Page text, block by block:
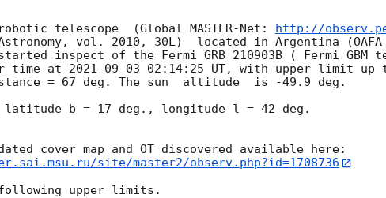
robotic telescope  (Global MASTER-Net: http://
vol. 2010, 30L)  located in Argentina
inspect of the Fermi GRB 210903B ( Fermi GBM
time at 2021-09-03 02:14:25 UT, with upper limit up
= 67 deg. The sun  altitude  is -49.9 deg.
latitude b = 17 deg., longitude l = 42 deg.
site/master2/observ.php?id=1708736
following upper limits.